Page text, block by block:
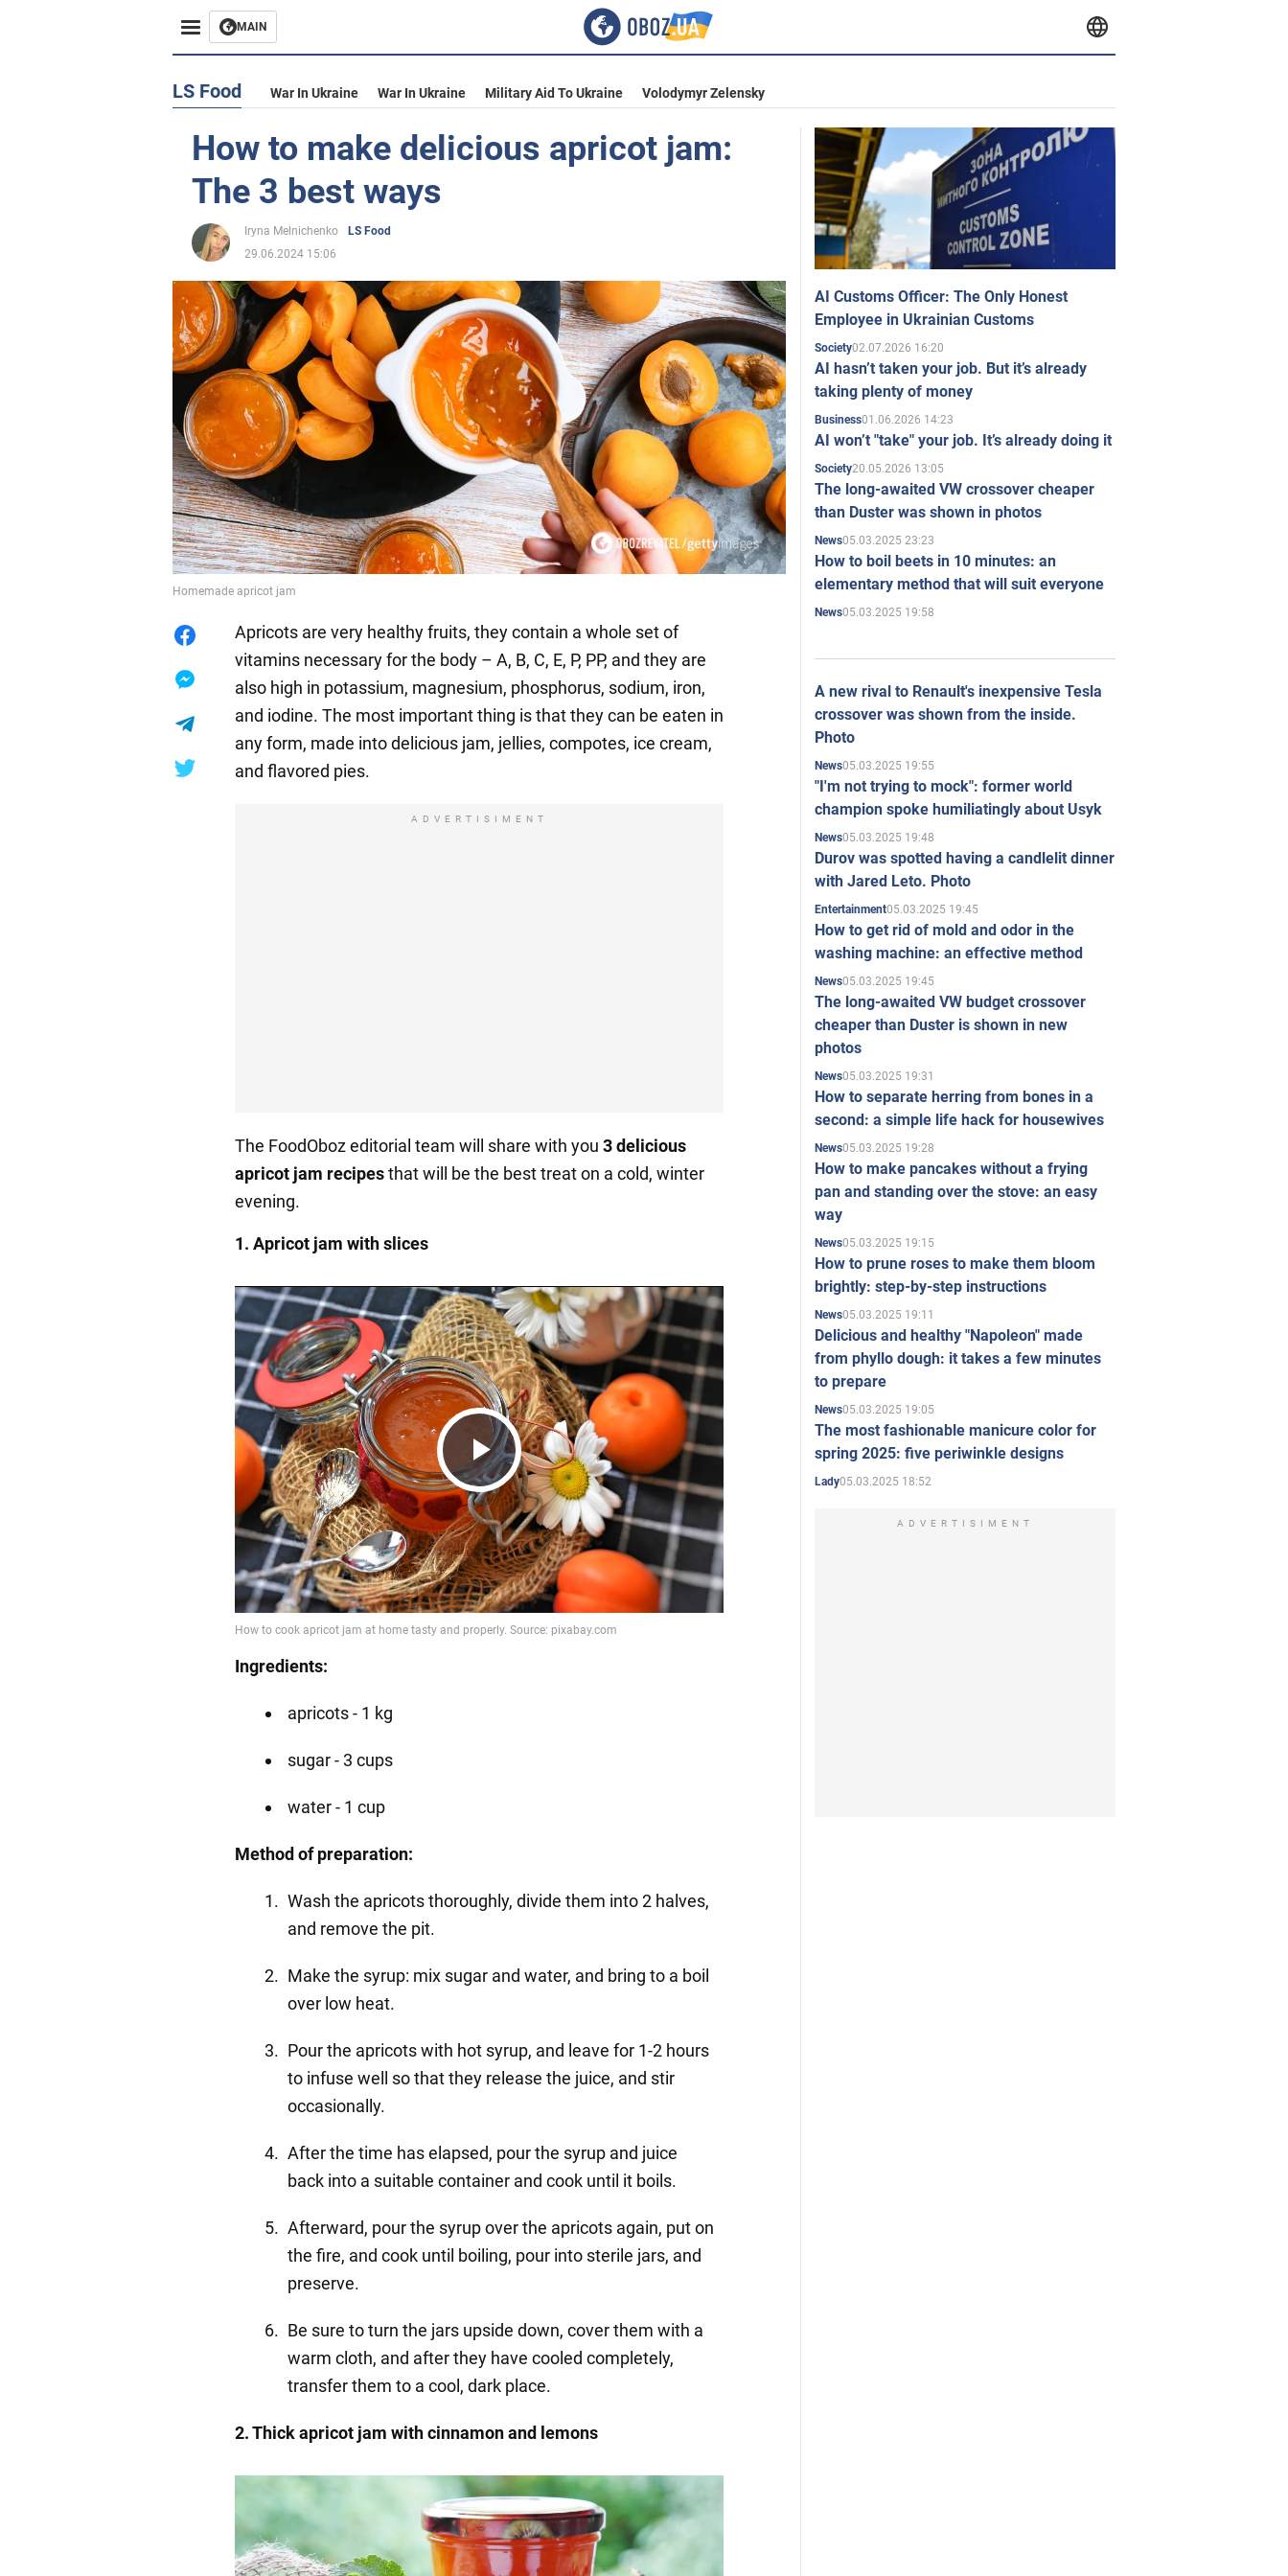
MAIN
LS Food War In Ukraine War In Ukraine Military Aid To Ukraine Volodymyr Zelensky
How to make delicious apricot jam:
The 3 best ways
Iryna Melnichenko
LS Food
29.06.2024 15:06
Homemade apricot jam
Apricots are very healthy fruits, they contain a whole set of
vitamins necessary for the body – A, B, C, E, P, PP, and they are
also high in potassium, magnesium, phosphorus, sodium, iron,
and iodine. The most important thing is that they can be eaten in
any form, made into delicious jam, jellies, compotes, ice cream,
and flavored pies.
ADVERTISIMENT
The FoodOboz editorial team will share with you 3 delicious
apricot jam recipesthat will be the best treat on a cold, winter
evening.
1. Apricot jam with slices
Play
Video
Ingredients:
apricots - 1 kg
sugar - 3 cups
water - 1 cup
Method of preparation:
Wash the apricots thoroughly, divide them into 2 halves,
and remove the pit.
Make the syrup: mix sugar and water, and bring to a boil
over low heat.
Pour the apricots with hot syrup, and leave for 1-2 hours
to infuse well so that they release the juice, and stir
occasionally.
After the time has elapsed, pour the syrup and juice
back into a suitable container and cook until it boils.
Afterward, pour the syrup over the apricots again, put on
the fire, and cook until boiling, pour into sterile jars, and
preserve.
Be sure to turn the jars upside down, cover them with a
warm cloth, and after they have cooled completely,
transfer them to a cool, dark place.
2. Thick apricot jam with cinnamon and lemons
AI Customs Officer: The Only Honest
Employee in Ukrainian Customs
Society02.07.2026 16:20
AI hasn’t taken your job. But it’s already
taking plenty of money
Business01.06.2026 14:23
AI won’t "take" your job. It’s already doing it
Society20.05.2026 13:05
The long-awaited VW crossover cheaper
than Duster was shown in photos
News05.03.2025 23:23
How to boil beets in 10 minutes: an
elementary method that will suit everyone
News05.03.2025 19:58
A new rival to Renault's inexpensive Tesla
crossover was shown from the inside.
Photo
News05.03.2025 19:55
"I'm not trying to mock": former world
champion spoke humiliatingly about Usyk
News05.03.2025 19:48
Durov was spotted having a candlelit dinner
with Jared Leto. Photo
Entertainment05.03.2025 19:45
How to get rid of mold and odor in the
washing machine: an effective method
News05.03.2025 19:45
The long-awaited VW budget crossover
cheaper than Duster is shown in new
photos
News05.03.2025 19:31
How to separate herring from bones in a
second: a simple life hack for housewives
News05.03.2025 19:28
How to make pancakes without a frying
pan and standing over the stove: an easy
way
News05.03.2025 19:15
How to prune roses to make them bloom
brightly: step-by-step instructions
News05.03.2025 19:11
Delicious and healthy "Napoleon" made
from phyllo dough: it takes a few minutes
to prepare
News05.03.2025 19:05
The most fashionable manicure color for
spring 2025: five periwinkle designs
Lady05.03.2025 18:52
ADVERTISIMENT